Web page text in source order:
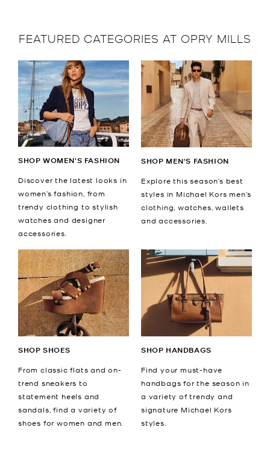
FEATURED CATEGORIES AT OPRY MILLS
SHOP WOMEN'S FASHION
Discover the latest looks in
women’s fashion, from
trendy clothing to stylish
watches and designer
accessories.
SHOP MEN'S FASHION
Explore this season’s best
styles in Michael Kors men’s
clothing, watches, wallets
and accessories.
SHOP SHOES
From classic flats and on-
trend sneakers to
statement heels and
sandals, find a variety of
shoes for women and men.
SHOP HANDBAGS
Find your must-have
handbags for the season in
a variety of trendy and
signature Michael Kors
styles.